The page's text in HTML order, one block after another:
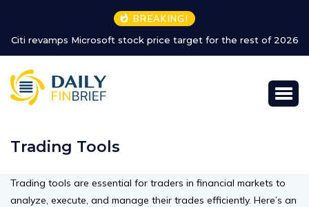
BREAKING!
Citi revamps Microsoft stock price target for the rest of 2026
Trading Tools
Trading tools are essential for traders in financial markets to
analyze, execute, and manage their trades efficiently. Here’s an